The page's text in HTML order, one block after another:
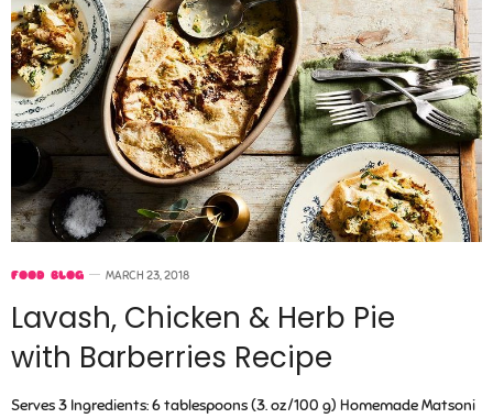
FOOD BLOG MARCH 23, 2018
Lavash, Chicken & Herb Pie
with Barberries Recipe
Serves 3 Ingredients: 6 tablespoons (3. oz/100 g) Homemade Matsoni